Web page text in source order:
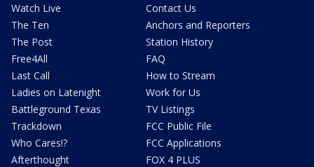
Watch Live
The Ten
The Post
Free4All
Last Call
Ladies on Latenight
Battleground Texas
Trackdown
Who Cares!?
Afterthought
Contact Us
Anchors and Reporters
Station History
FAQ
How to Stream
Work for Us
TV Listings
FCC Public File
FCC Applications
FOX 4 PLUS